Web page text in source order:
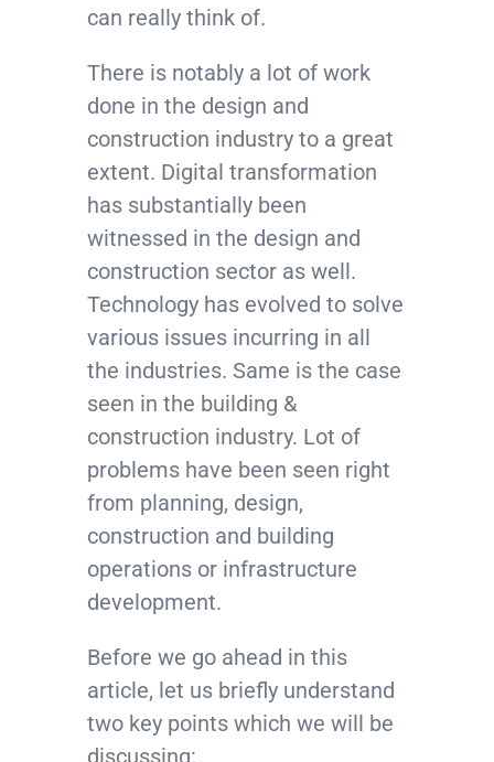
can really think of.
There is notably a lot of work
done in the design and
construction industry to a great
extent. Digital transformation
has substantially been
witnessed in the design and
construction sector as well.
Technology has evolved to solve
various issues incurring in all
the industries. Same is the case
seen in the building &
construction industry. Lot of
problems have been seen right
from planning, design,
construction and building
operations or infrastructure
development.
Before we go ahead in this
article, let us briefly understand
two key points which we will be
discussing: